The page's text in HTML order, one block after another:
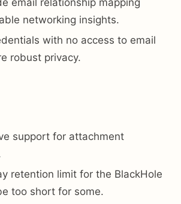
networking insights.
with no access to email
robust privacy.
support for attachment
retention limit for the BlackHole
too short for some.